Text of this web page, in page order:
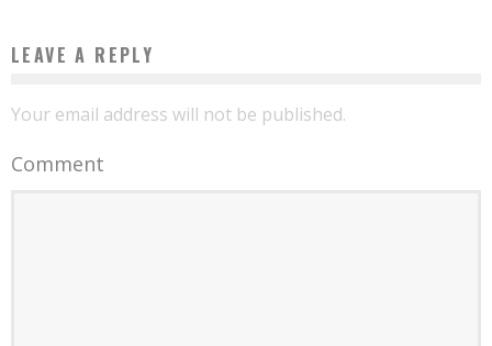
LEAVE A REPLY
Your email address will not be published.
Comment